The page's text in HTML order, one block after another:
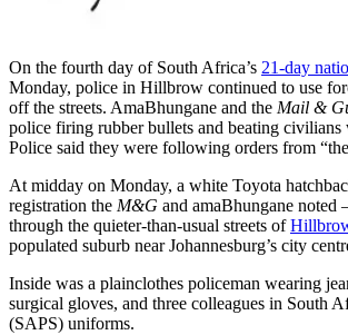
On the fourth day of South Africa’s 21-day
Monday, police in Hillbrow continued to use
off the streets. AmaBhungane and the Mail &
police firing rubber bullets and beating civilians
Police said they were following orders from
At midday on Monday, a white Toyota
registration the M&G and amaBhungane
through the quieter-than-usual streets of
populated suburb near Johannesburg’s city
Inside was a plainclothes policeman wearing
surgical gloves, and three colleagues in South
(SAPS) uniforms.